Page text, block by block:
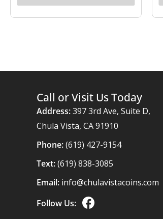
Call or Visit Us Today
Address:397 3rd Ave, Suite D,
Chula Vista, CA 91910
Phone:(619) 427-9154
Text:(619) 838-3085
Email: info@chulavistacoins.com
Follow Us: